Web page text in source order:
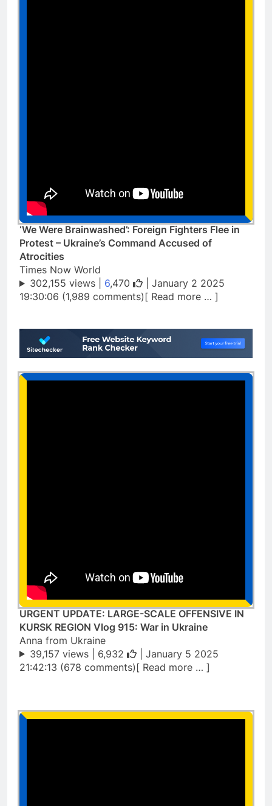
‘We Were Brainwashed’: Foreign Fighters Flee in
Protest – Ukraine’s Command Accused of
Atrocities
Times Now World
302,155 views | 6,470
| January 2 2025
19:30:06 (1,989 comments)[ Read more … ]
URGENT UPDATE: LARGE-SCALE OFFENSIVE IN
KURSK REGION Vlog 915: War in Ukraine
Anna from Ukraine
39,157 views | 6,932
| January 5 2025
21:42:13 (678 comments)[ Read more … ]